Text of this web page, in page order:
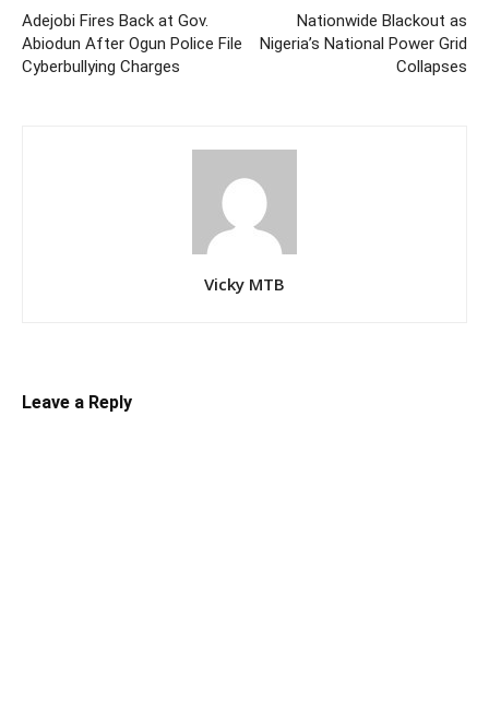
Adejobi Fires Back at Gov.
Abiodun After Ogun Police File
Cyberbullying Charges
Nationwide Blackout as
Nigeria’s National Power Grid
Collapses
Vicky MTB
Leave a Reply